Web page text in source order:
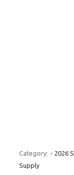
Category: - 2026
Supply